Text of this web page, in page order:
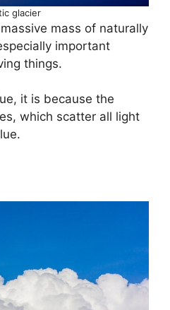
glacier
mass of naturally
important
things.
it is because the
which scatter all light